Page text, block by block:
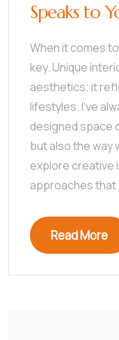
Speaks to
When it comes
key. Unique
aesthetics; it
lifestyles. I’ve
designed space
but also the way
explore creative
approaches that
Read More